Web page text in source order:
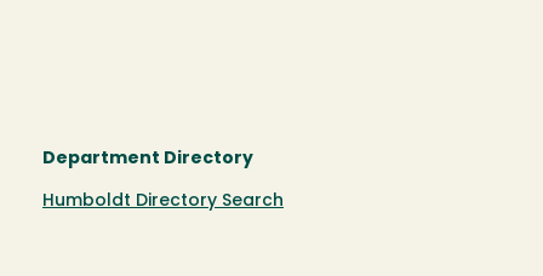
Department Directory
Humboldt Directory Search